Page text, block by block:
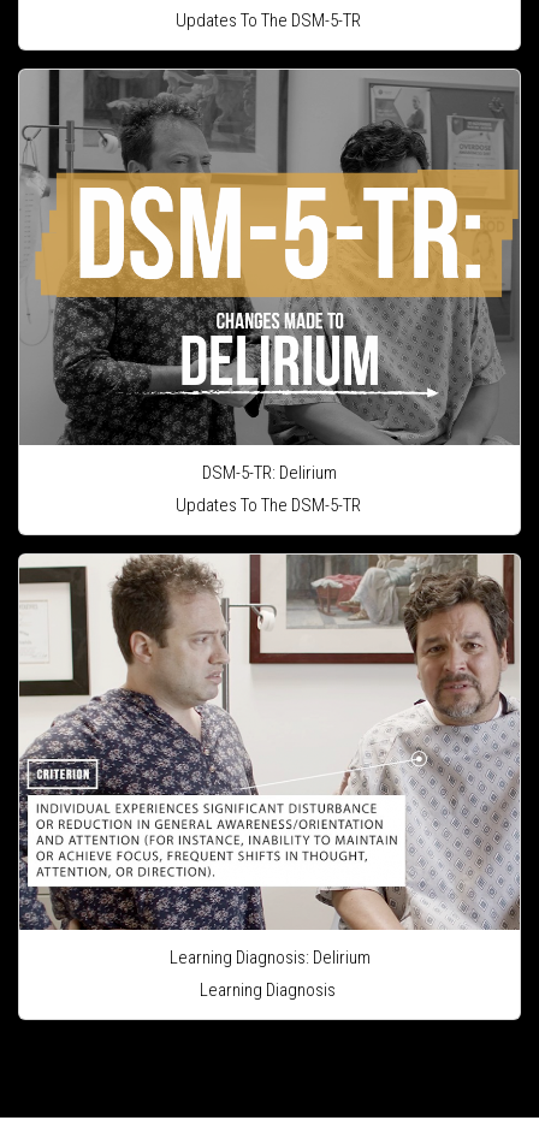
Updates To The DSM-5-TR
DSM-5-TR: Delirium
Updates To The DSM-5-TR
Learning Diagnosis: Delirium
Learning Diagnosis